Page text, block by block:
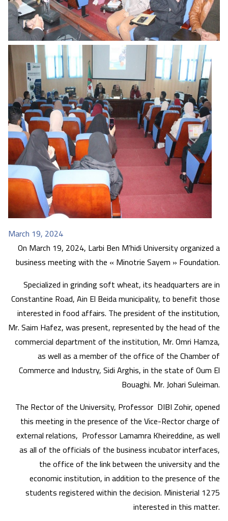
March 19, 2024
On March 19, 2024, Larbi Ben M’hidi University organized a
business meeting with the « Minotrie Sayem » Foundation.
Specialized in grinding soft wheat, its headquarters are in
Constantine Road, Ain El Beida municipality, to benefit those
interested in food affairs. The president of the institution,
Mr. Saim Hafez, was present, represented by the head of the
commercial department of the institution, Mr. Omri Hamza,
as well as a member of the office of the Chamber of
Commerce and Industry, Sidi Arghis, in the state of Oum El
Bouaghi. Mr. Johari Suleiman.
The Rector of the University, Professor DIBI Zohir, opened
this meeting in the presence of the Vice-Rector charge of
external relations, Professor Lamamra Kheireddine, as well
as all of the officials of the business incubator interfaces,
the office of the link between the university and the
economic institution, in addition to the presence of the
students registered within the decision. Ministerial 1275
interested in this matter.